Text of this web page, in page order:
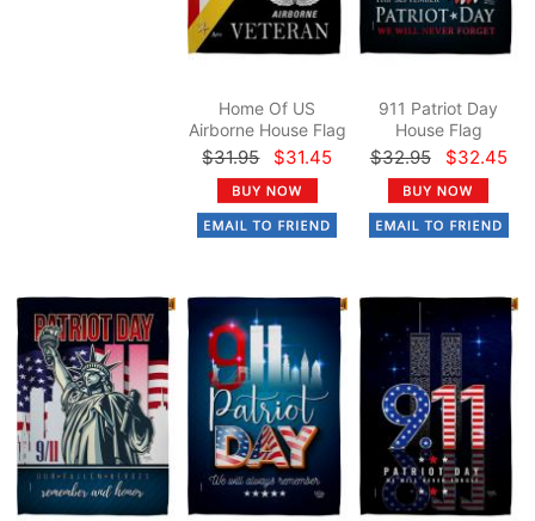
Home Of US
Airborne House Flag
$31.95 $31.45
911 Patriot Day
House Flag
$32.95 $32.45